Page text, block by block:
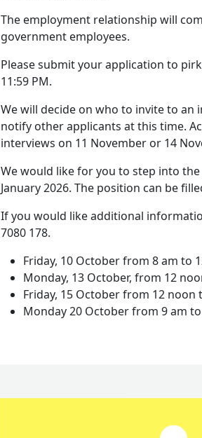
The employment relationship will
government employees.
Please submit your application to
11:59 PM.
We will decide on who to invite to an
notify other applicants at this time.
interviews on 11 November or 14
We would like for you to step into
January 2026. The position can be
If you would like additional
7080 178.
Friday, 10 October from 8 am to
Monday, 13 October, from 12
Friday, 15 October from 12 noon
Monday 20 October from 9 am